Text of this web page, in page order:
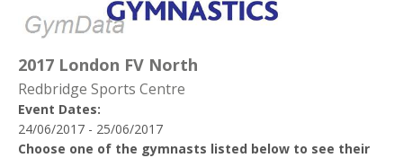
2017 London FV North
Redbridge Sports Centre
Event Dates:
24/06/2017 - 25/06/2017
Choose one of the gymnasts listed below to see their